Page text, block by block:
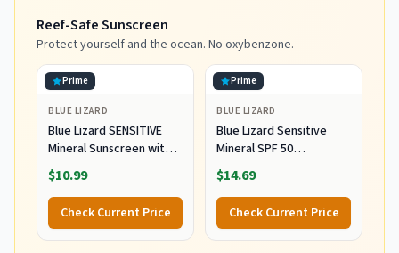
Stripes
Blue
Reef-Safe Sunscreen
Protect yourself and the ocean. No oxybenzone.
Prime
BLUE LIZARD
Blue Lizard SENSITIVE
Mineral Sunscreen with
Zinc Oxide, SPF 50+,
Water Resistant,
UVA/UVB Protection with
Smart Cap Technology -
Fragrance Free, 3 oz.
$10.99
Check Current Price
Prime
BLUE LIZARD
Blue Lizard Sensitive
Mineral SPF 50
Sunscreen Lotion, 100%
Mineral Sunscreen,
UVA/UVB Protection,
Infused with organic Aloe
Vera, Soothes and
$14.69
Check Current Price